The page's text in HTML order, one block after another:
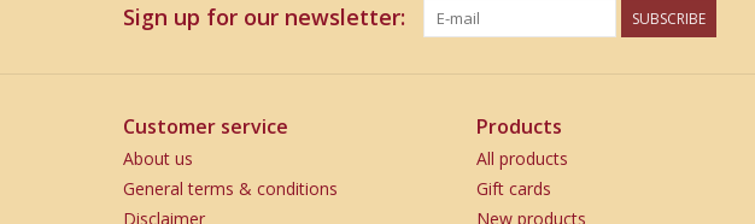
Sign up for our newsletter: SUBSCRIBE
Customer service
About us
General terms & conditions
Disclaimer
Products
All products
Gift cards
New products